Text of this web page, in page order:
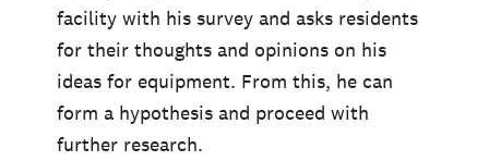
facility with his survey and asks residents
for their thoughts and opinions on his
ideas for equipment. From this, he can
form a hypothesis and proceed with
further research.